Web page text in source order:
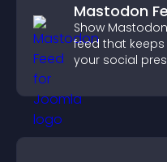
Mastodon
Show
feed that
your social